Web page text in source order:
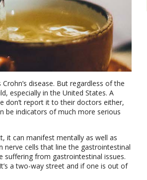
disease. But regardless of the
especially in the United States. A
don’t report it to their doctors either,
be indicators of much more serious
it can manifest mentally as well as
nerve cells that line the gastrointestinal
suffering from gastrointestinal issues.
a two-way street and if one is out of